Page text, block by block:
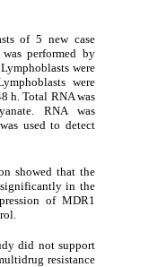
of 5 new case
performed by
. Lymphoblasts were
were
h. Total RNA was
RNA was
used to detect
showed that the
in the
of MDR1
did not support
resistance